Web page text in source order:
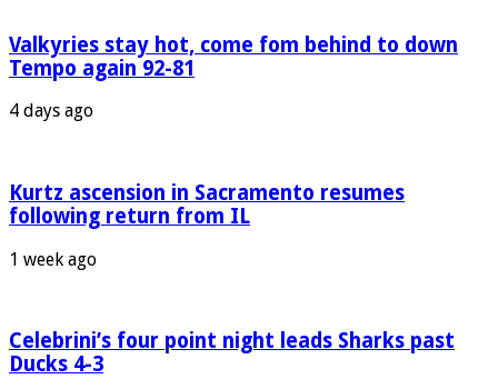
Valkyries stay hot, come fom behind to down
Tempo again 92-81
4 days ago
Kurtz ascension in Sacramento resumes
following return from IL
1 week ago
Celebrini’s four point night leads Sharks past
Ducks 4-3